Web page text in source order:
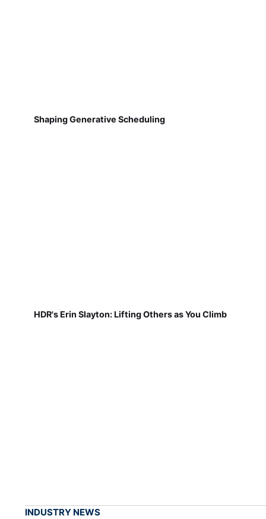
Shaping Generative Scheduling
HDR's Erin Slayton: Lifting Others as You Climb
INDUSTRY NEWS